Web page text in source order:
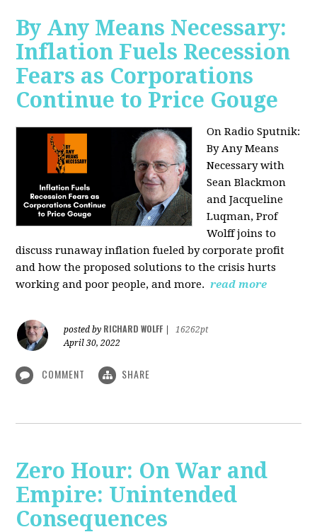
By Any Means Necessary:
Inflation Fuels Recession
Fears as Corporations
Continue to Price Gouge
On Radio Sputnik:
By Any Means
Necessary with
Sean Blackmon
and Jacqueline
Luqman, Prof
Wolff joinsto
discuss runaway inflation fueled by corporate profit
and how the proposed solutions to the crisis hurts
working and poor people, and more. read more
posted by RICHARD WOLFF
16262pt
April 30, 2022
COMMENT SHARE
Zero Hour: On War and
Empire: Unintended
Consequences